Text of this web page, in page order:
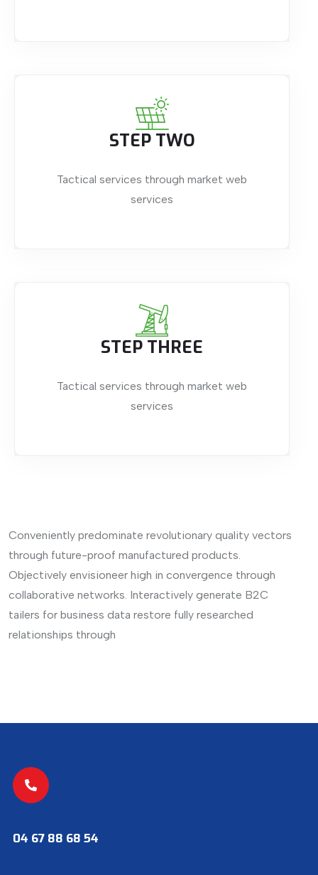
STEP TWO
Tactical services through market web
services
STEP THREE
Tactical services through market web
services
Conveniently predominate revolutionary quality vectors
through future-proof manufactured products.
Objectively envisioneer high in convergence through
collaborative networks. Interactively generate B2C
tailers for business data restore fully researched
relationships through
04 67 88 68 54